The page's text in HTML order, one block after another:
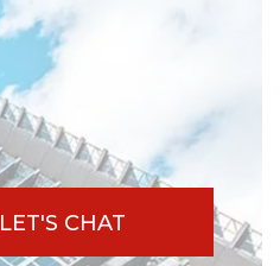
LET'S CHAT